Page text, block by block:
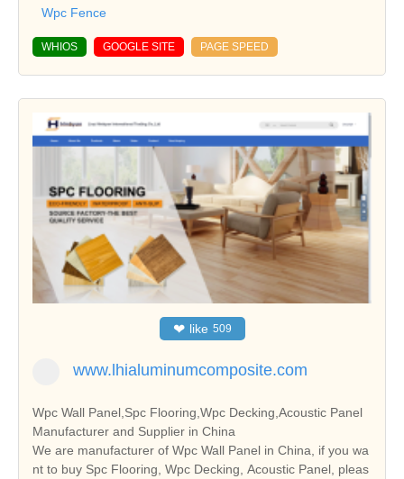
Wpc Fence
WHIOS GOOGLE SITE PAGE SPEED
❤ like 509
www.lhialuminumcomposite.com
Wpc Wall Panel,Spc Flooring,Wpc Decking,Acoustic Panel
Manufacturer and Supplier in China
We are manufacturer of Wpc Wall Panel in China, if you wa
nt to buy Spc Flooring, Wpc Decking, Acoustic Panel, pleas